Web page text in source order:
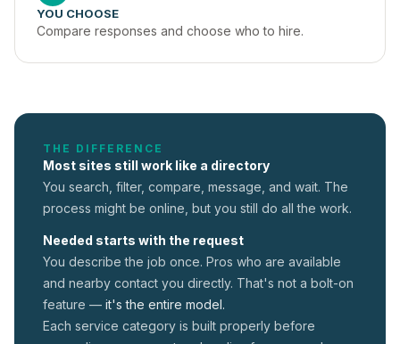
YOU CHOOSE
Compare responses and choose who to hire.
THE DIFFERENCE
Most sites still work like a directory
You search, filter, compare, message, and wait. The
process might be online, but you still do all the work.
Needed starts with the request
You describe the job once. Pros who are available
and nearby contact you directly. That's not a bolt-on
feature — it's the entire model.
Each service category is built properly before